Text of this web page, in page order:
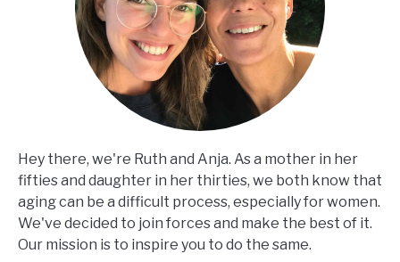
Hey there, we're Ruth and Anja. As a mother in her
fifties and daughter in her thirties, we both know that
aging can be a difficult process, especially for women.
We've decided to join forces and make the best of it.
Our mission is to inspire you to do the same.